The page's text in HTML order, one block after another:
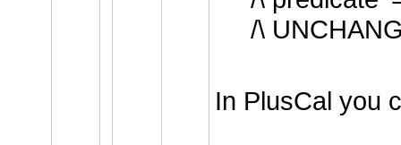
/\
In PlusCal you